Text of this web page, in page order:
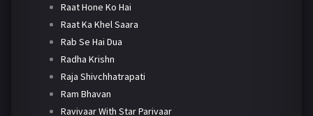
Raat Hone Ko Hai
Raat Ka Khel Saara
Rab Se Hai Dua
Radha Krishn
Raja Shivchhatrapati
Ram Bhavan
Ravivaar With Star Parivaar